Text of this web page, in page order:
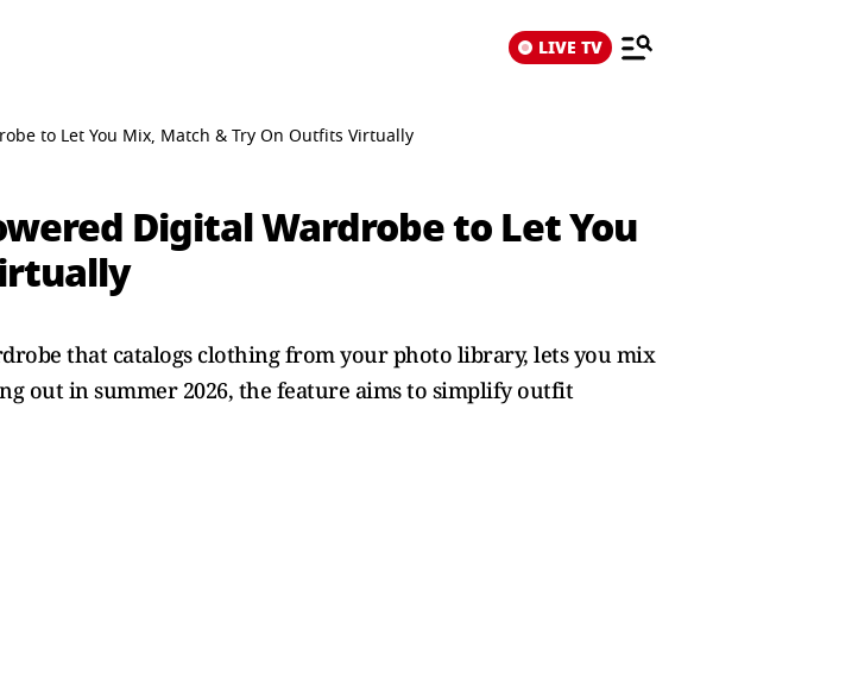
LIVE TV
to Let You Mix, Match & Try On Outfits Virtually
Digital Wardrobe to Let You
that catalogs clothing from your photo library, lets you mix
out in summer 2026, the feature aims to simplify outfit